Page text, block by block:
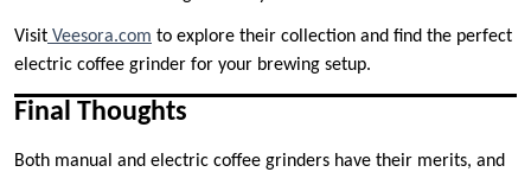
Visit Veesora.com to explore their collection and find the perfect
electric coffee grinder for your brewing setup.
Final Thoughts
Both manual and electric coffee grinders have their merits, and